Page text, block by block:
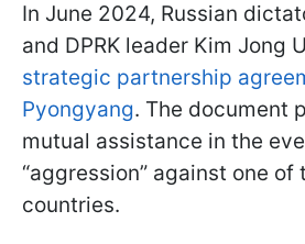
In June 2024, Russian
and DPRK leader Kim Jong
strategic partnership
Pyongyang. The document
mutual assistance in the
“aggression” against one of
countries.